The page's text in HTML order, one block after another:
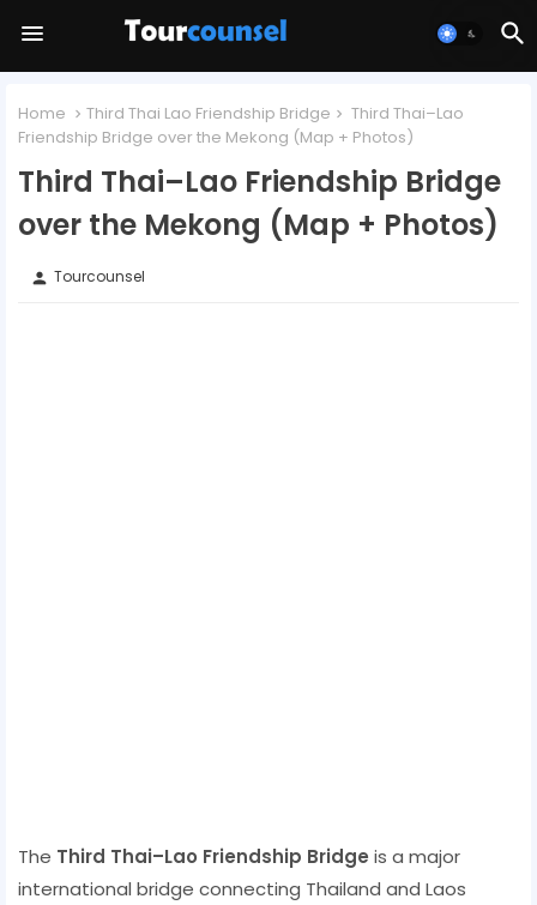
Home Third Thai Lao Friendship Bridge
Third Thai–Lao
Friendship Bridge over the Mekong (Map + Photos)
Third Thai–Lao Friendship Bridge
over the Mekong (Map + Photos)
person Tourcounsel
The Third Thai–Lao Friendship Bridge is a major
international bridge connecting Thailand and Laos